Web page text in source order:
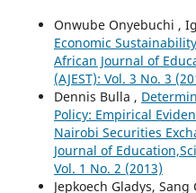
Onwube Onyebuchi ,
Economic
African Journal of
(AJEST): Vol. 3 No. 3
Dennis Bulla ,
Policy: Empirical
Nairobi Securities
Journal of
Vol. 1 No. 2 (2013)
Jepkoech Gladys,